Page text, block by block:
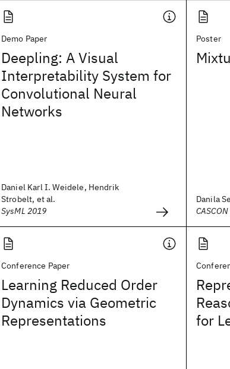
Demo Paper
Deepling: A Visual
Interpretability System for
Convolutional Neural
Networks
Daniel Karl I. Weidele, Hendrik
Strobelt, et al.
SysML 2019
Poster
Danila
Conference Paper
Learning Reduced Order
Dynamics via Geometric
Representations
for